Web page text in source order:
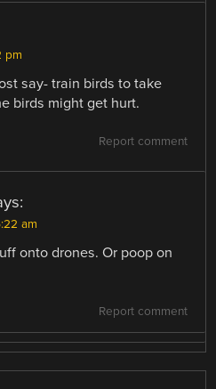
pm
say- train birds to take
birds might get hurt.
Report comment
am
onto drones. Or poop on
Report comment